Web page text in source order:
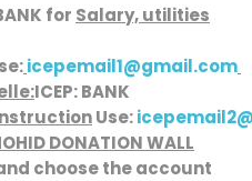
for Salary, utilities
icepemail1@gmail.com
ICEP:BANK
Use:
DONATION WALL
choose the account